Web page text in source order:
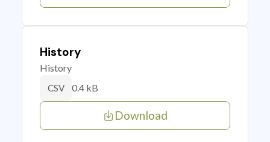
History
History
CSV 0.4 kB
Download